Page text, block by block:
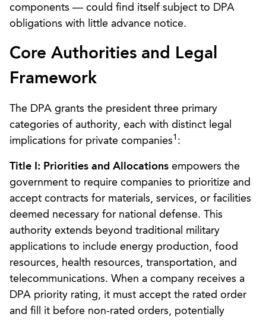
components — could find itself subject to DPA
obligations with little advance notice.
Core Authorities and Legal
Framework
The DPA grants the president three primary
categories of authority, each with distinct legal
implications for private companies1 :
Title I: Priorities and Allocations empowers the
government to require companies to prioritize and
accept contracts for materials, services, or facilities
deemed necessary for national defense. This
authority extends beyond traditional military
applications to include energy production, food
resources, health resources, transportation, and
telecommunications. When a company receives a
DPA priority rating, it must accept the rated order
and fill it before non-rated orders, potentially